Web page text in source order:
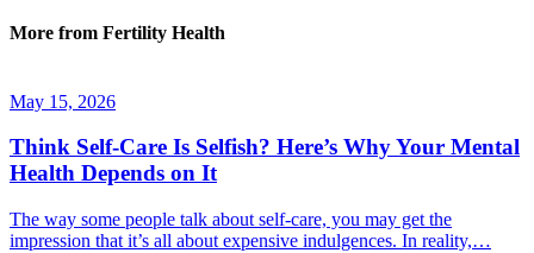
More from Fertility Health
May 15, 2026
Think Self-Care Is Selfish? Here’s Why Your Mental
Health Depends on It
The way some people talk about self-care, you may get the
impression that it’s all about expensive indulgences. In reality,…